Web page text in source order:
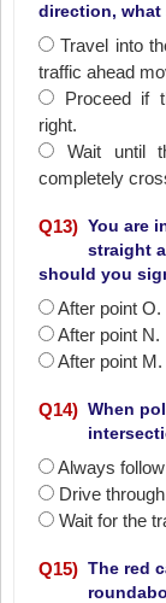
direction,
Travel into
traffic ahead
Proceed if
right.
Wait until
completely
Q13) You are
straight
should you
After point O.
After point N.
After point M.
Q14) When
Always
Drive
Wait for the
Q15) The red